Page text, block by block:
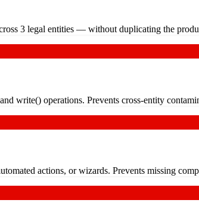
3 legal entities — without duplicating the
write() operations. Prevents cross-entity
actions, or wizards. Prevents missing